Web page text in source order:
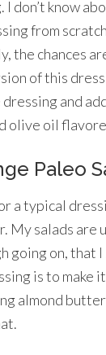
don’t know
from
the chances
of this
dressing and
olive oil
Paleo
a typical
My salads
going on, that I
is to make
almond